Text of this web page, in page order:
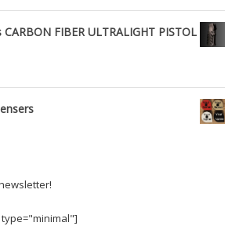
FIBER ULTRALIGHT PISTOL